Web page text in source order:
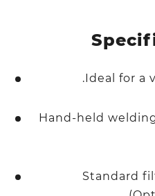
Ideal for a
Hand-held
Standard